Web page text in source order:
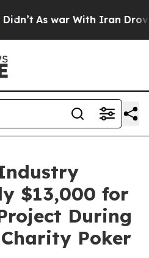
As war With Iran Drove oil
$13,000 for
During
Poker